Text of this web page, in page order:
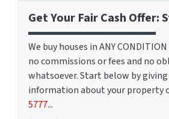
Get Your Fair Cash Offer:
We buy houses in ANY
no commissions or fees and no
whatsoever. Start below by
information about your property
5777...